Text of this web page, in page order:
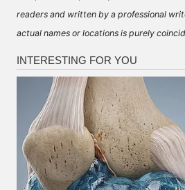
readers and written by a professional
actual names or locations is purely